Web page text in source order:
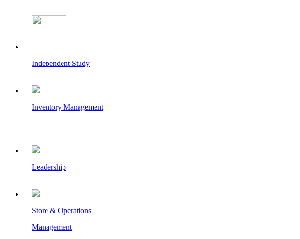
Independent Study
Inventory Management
Leadership
Store & Operations
Management